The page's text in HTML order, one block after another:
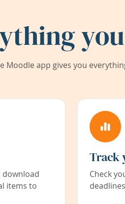
Moodle app gives you
download
items to
Track
Check